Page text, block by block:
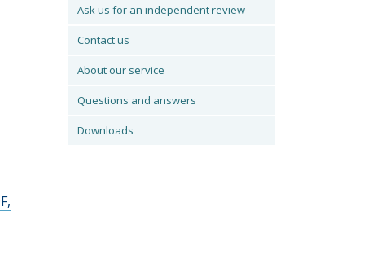
Ask us for an independent review
Contact us
About our service
Questions and answers
Downloads